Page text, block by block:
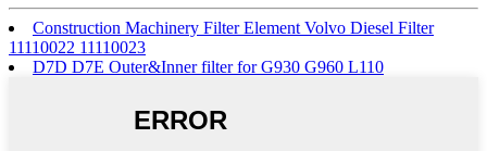
Construction Machinery Filter Element Volvo Diesel Filter
11110022 11110023
D7D D7E Outer&Inner filter for G930 G960 L110